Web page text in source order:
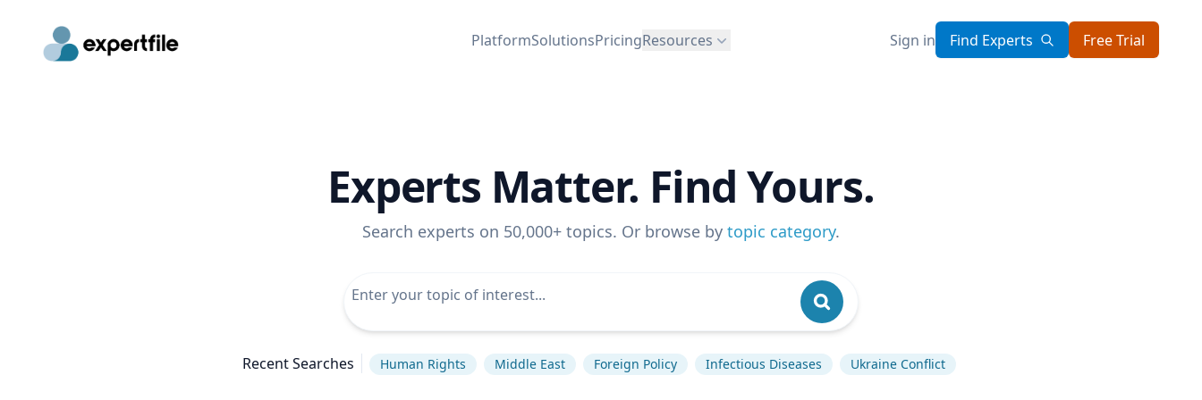
PlatformSolutionsPricingResources Sign in Find Experts Free Trial
Experts Matter. Find Yours.
Search experts on 50,000+ topics. Or browse by topic category.
Recent Searches Human Rights Middle East Foreign Policy Infectious Diseases Ukraine Conflict